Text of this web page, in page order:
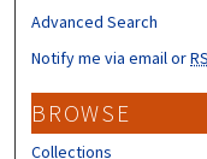
Advanced Search
Notify me via email or
BROWSE
Collections